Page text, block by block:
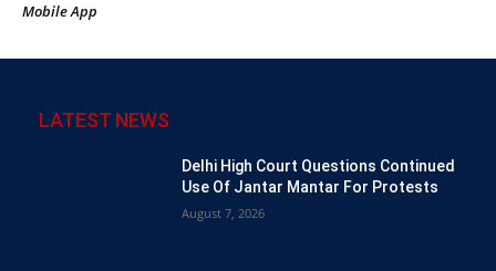
Mobile App
LATEST NEWS
Delhi High Court Questions Continued
Use Of Jantar Mantar For Protests
August 7, 2026